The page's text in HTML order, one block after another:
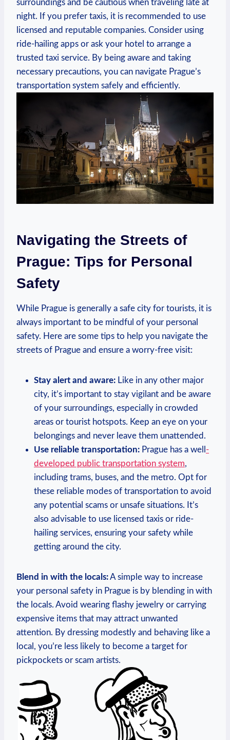
surroundings and be cautious when traveling late at
night. If you prefer taxis, it is recommended to use
licensed and reputable companies. Consider using
ride-hailing apps or ask your hotel to arrange a
trusted taxi service. By being aware and taking
necessary precautions, you can navigate Prague’s
transportation system safely and efficiently.
Navigating the Streets of
Prague: Tips for Personal
Safety
While Prague is generally a safe city for tourists, it is
always important to be mindful of your personal
safety. Here are some tips to help you navigate the
streets of Prague and ensure a worry-free visit:
Stay alert and aware: Like in any other major
city, it’s important to stay vigilant and be aware
of your surroundings, especially in crowded
areas or tourist hotspots. Keep an eye on your
belongings and never leave them unattended.
Use reliable transportation: Prague has a well -
developed public transportation system,
including trams, buses, and the metro. Opt for
these reliable modes of transportation to avoid
any potential scams or unsafe situations. It’s
also advisable to use licensed taxis or ride-
hailing services, ensuring your safety while
getting around the city.
Blend in with the locals:A simple way to increase
your personal safety in Prague is by blending in with
the locals. Avoid wearing flashy jewelry or carrying
expensive items that may attract unwanted
attention. By dressing modestly and behaving like a
local, you’re less likely to become a target for
pickpockets or scam artists.